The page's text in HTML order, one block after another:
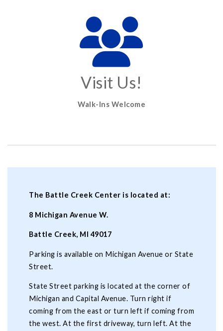
Visit Us!
Walk-Ins Welcome
The Battle Creek Center is located at:
8 Michigan Avenue W.
Battle Creek, MI 49017
Parking is available on Michigan Avenue or State
Street.
State Street parking is located at the corner of
Michigan and Capital Avenue. Turn right if
coming from the east or turn left if coming from
the west. At the first driveway, turn left. At the